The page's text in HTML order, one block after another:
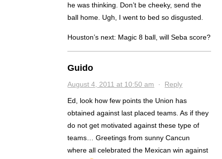
he was thinking. Don’t be cheeky, send the
ball home. Ugh, I went to bed so disgusted.
Houston’s next: Magic 8 ball, will Seba score?
Guido
August 4, 2011 at 10:50 am · Reply
Ed, look how few points the Union has
obtained against last placed teams. As if they
do not get motivated against these type of
teams… Greetings from sunny Cancun
where all celebrated the Mexican win against